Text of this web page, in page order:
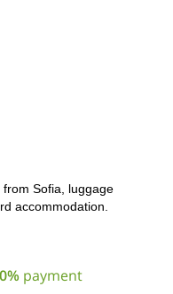
itinerary below, we would
both natural and man-
this
Sofia, luggage
accommodation.
payment